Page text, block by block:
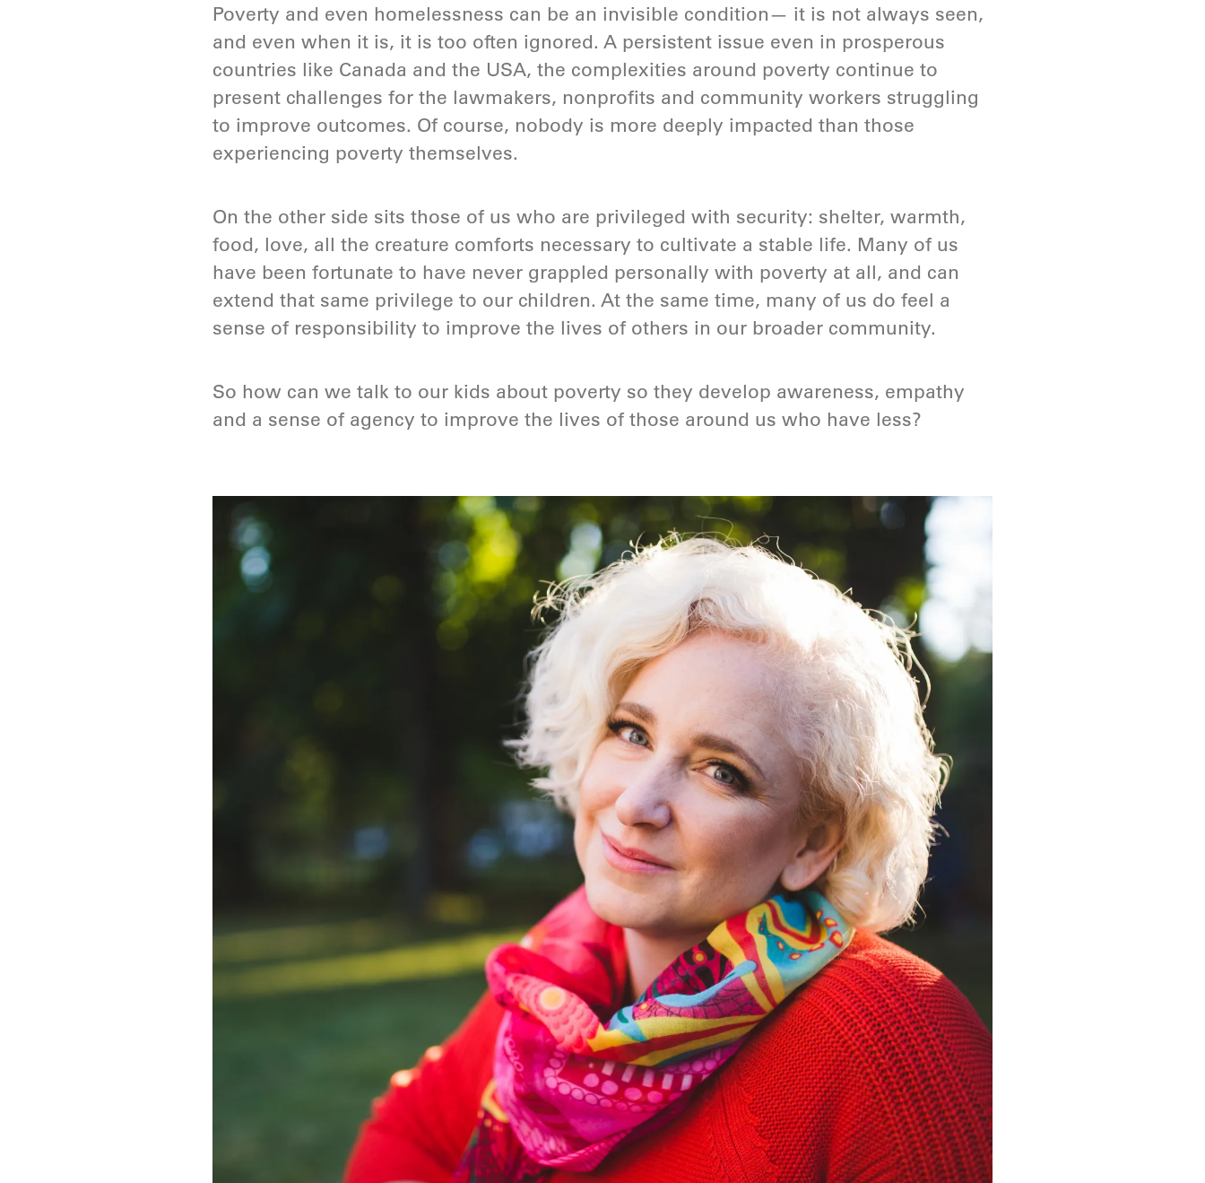
Poverty and even homelessness can be an invisible condition— it is not always seen,
and even when it is, it is too often ignored. A persistent issue even in prosperous
countries like Canada and the USA, the complexities around poverty continue to
present challenges for the lawmakers, nonprofits and community workers struggling
to improve outcomes. Of course, nobody is more deeply impacted than those
experiencing poverty themselves.
On the other side sits those of us who are privileged with security: shelter, warmth,
food, love, all the creature comforts necessary to cultivate a stable life. Many of us
have been fortunate to have never grappled personally with poverty at all, and can
extend that same privilege to our children. At the same time, many of us do feel a
sense of responsibility to improve the lives of others in our broader community.
So how can we talk to our kids about poverty so they develop awareness, empathy
and a sense of agency to improve the lives of those around us who have less?